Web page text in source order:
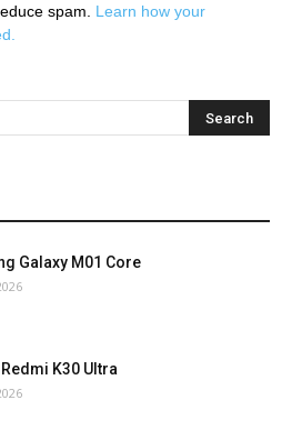
spam. Learn how your
Galaxy M01 Core
K30 Ultra